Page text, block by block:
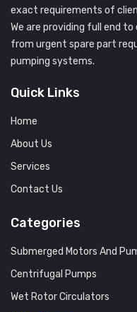
exact requirements of
We are providing full end
from urgent spare part
pumping systems.
Quick Links
Home
About Us
Services
Contact Us
Categories
Submerged Motors And
Centrifugal Pumps
Wet Rotor Circulators